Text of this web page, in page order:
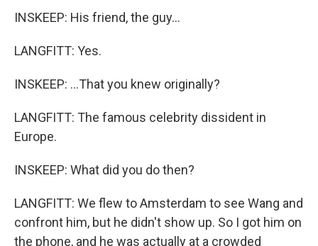
INSKEEP: His friend, the guy...
LANGFITT: Yes.
INSKEEP: ...That you knew originally?
LANGFITT: The famous celebrity dissident in
Europe.
INSKEEP: What did you do then?
LANGFITT: We flew to Amsterdam to see Wang and
confront him, but he didn't show up. So I got him on
the phone, and he was actually at a crowded